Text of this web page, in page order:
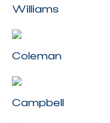
Williams
Coleman
Campbell